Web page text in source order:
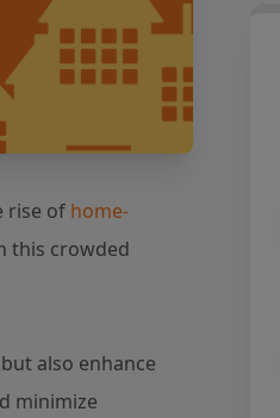
rise of home-
this crowded
also enhance
minimize